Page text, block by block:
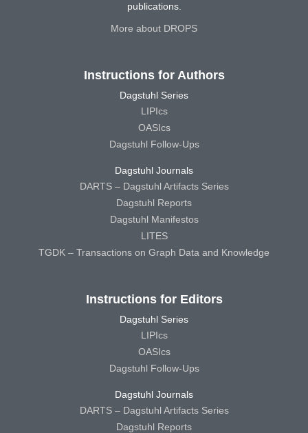
publications.
More about DROPS
Instructions for Authors
Dagstuhl Series
LIPIcs
OASIcs
Dagstuhl Follow-Ups
Dagstuhl Journals
DARTS – Dagstuhl Artifacts Series
Dagstuhl Reports
Dagstuhl Manifestos
LITES
TGDK – Transactions on Graph Data and Knowledge
Instructions for Editors
Dagstuhl Series
LIPIcs
OASIcs
Dagstuhl Follow-Ups
Dagstuhl Journals
DARTS – Dagstuhl Artifacts Series
Dagstuhl Reports